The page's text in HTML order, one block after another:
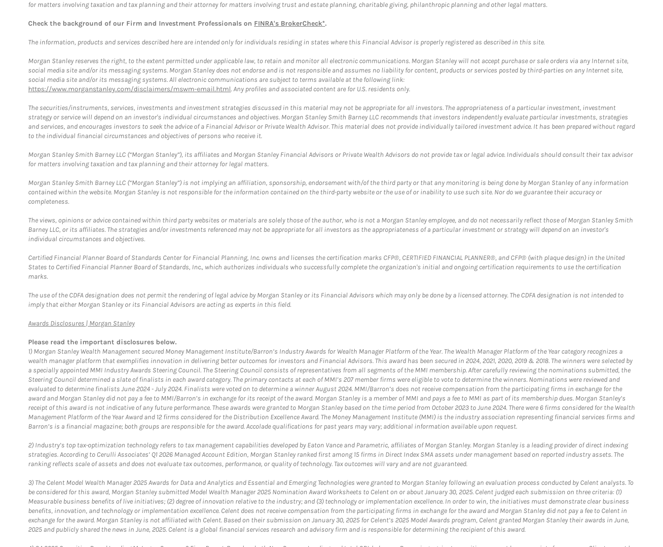
for matters involving taxation and tax planning and their attorney for matters involving trust and estate planning, charitable giving, philanthropic planning and other legal matters.
Check the background of our Firm and Investment Professionals on FINRA's BrokerCheck*.
The information, products and services described here are intended only for individuals residing in states where this Financial Advisor is properly registered as described in this site.
Morgan Stanley reserves the right, to the extent permitted under applicable law, to retain and monitor all electronic communications. Morgan Stanley will not accept purchase or sale orders via any Internet site,
social media site and/or its messaging systems. Morgan Stanley does not endorse and is not responsible and assumes no liability for content, products or services posted by third-parties on any Internet site,
social media site and/or its messaging systems. All electronic communications are subject to terms available at the following link:
https://www.morganstanley.com/disclaimers/mswm-email.html. Any profiles and associated content are for U.S. residents only.
The securities/instruments, services, investments and investment strategies discussed in this material may not be appropriate for all investors. The appropriateness of a particular investment, investment
strategy or service will depend on an investor's individual circumstances and objectives. Morgan Stanley Smith Barney LLC recommends that investors independently evaluate particular investments, strategies
and services, and encourages investors to seek the advice of a Financial Advisor or Private Wealth Advisor. This material does not provide individually tailored investment advice. It has been prepared without regard
to the individual financial circumstances and objectives of persons who receive it.
Morgan Stanley Smith Barney LLC (“Morgan Stanley”), its affiliates and Morgan Stanley Financial Advisors or Private Wealth Advisors do not provide tax or legal advice. Individuals should consult their tax advisor
for matters involving taxation and tax planning and their attorney for legal matters.
Morgan Stanley Smith Barney LLC (“Morgan Stanley”) is not implying an affiliation, sponsorship, endorsement with/of the third party or that any monitoring is being done by Morgan Stanley of any information
contained within the website. Morgan Stanley is not responsible for the information contained on the third-party website or the use of or inability to use such site. Nor do we guarantee their accuracy or
completeness.
The views, opinions or advice contained within third party websites or materials are solely those of the author, who is not a Morgan Stanley employee, and do not necessarily reflect those of Morgan Stanley Smith
Barney LLC, or its affiliates. The strategies and/or investments referenced may not be appropriate for all investors as the appropriateness of a particular investment or strategy will depend on an investor's
individual circumstances and objectives.
Certified Financial Planner Board of Standards Center for Financial Planning, Inc. owns and licenses the certification marks CFP®, CERTIFIED FINANCIAL PLANNER®, and CFP® (with plaque design) in the United
States to Certified Financial Planner Board of Standards, Inc., which authorizes individuals who successfully complete the organization's initial and ongoing certification requirements to use the certification
marks.
The use of the CDFA designation does not permit the rendering of legal advice by Morgan Stanley or its Financial Advisors which may only be done by a licensed attorney. The CDFA designation is not intended to
imply that either Morgan Stanley or its Financial Advisors are acting as experts in this field.
Awards Disclosures | Morgan StanleyLink Opens in New Tab
Please read the important disclosures below.
1) Morgan Stanley Wealth Management secured Money Management Institute/Barron’s Industry Awards for Wealth Manager Platform of the Year. The Wealth Manager Platform of the Year category recognizes a
wealth manager platform that exemplifies innovation in delivering better outcomes for investors and Financial Advisors. This award has been secured in 2024, 2021, 2020, 2019 & 2018. The winners were selected by
a specially appointed MMI Industry Awards Steering Council. The Steering Council consists of representatives from all segments of the MMI membership. After carefully reviewing the nominations submitted, the
Steering Council determined a slate of finalists in each award category. The primary contacts at each of MMI’s 207 member firms were eligible to vote to determine the winners. Nominations were reviewed and
evaluated to determine finalists June 2024 - July 2024. Finalists were voted on to determine a winner August 2024. MMI/Barron’s does not receive compensation from the participating firms in exchange for the
award and Morgan Stanley did not pay a fee to MMI/Barron’s in exchange for its receipt of the award. Morgan Stanley is a member of MMI and pays a fee to MMI as part of its membership dues. Morgan Stanley’s
receipt of this award is not indicative of any future performance. These awards were granted to Morgan Stanley based on the time period from October 2023 to June 2024. There were 6 firms considered for the Wealth
Management Platform of the Year Award and 12 firms considered for the Distribution Excellence Award. The Money Management Institute (MMI) is the industry association representing financial services firms and
Barron’s is a financial magazine; both groups are responsible for the award. Accolade qualifications for past years may vary; additional information available upon request.
2) Industry’s top tax-optimization technology refers to tax management capabilities developed by Eaton Vance and Parametric, affiliates of Morgan Stanley. Morgan Stanley is a leading provider of direct indexing
strategies. According to Cerulli Associates’ Q1 2026 Managed Account Edition, Morgan Stanley ranked first among 15 firms in Direct Index SMA assets under management based on reported industry assets. The
ranking reflects scale of assets and does not evaluate tax outcomes, performance, or quality of technology. Tax outcomes will vary and are not guaranteed.
3) The Celent Model Wealth Manager 2025 Awards for Data and Analytics and Essential and Emerging Technologies were granted to Morgan Stanley following an evaluation process conducted by Celent analysts. To
be considered for this award, Morgan Stanley submitted Model Wealth Manager 2025 Nomination Award Worksheets to Celent on or about January 30, 2025. Celent judged each submission on three criteria: (1)
Measurable business benefits of live initiatives; (2) degree of innovation relative to the industry; and (3) technology or implementation excellence. In order to win, the initiatives must demonstrate clear business
benefits, innovation, and technology or implementation excellence. Celent does not receive compensation from the participating firms in exchange for the award and Morgan Stanley did not pay a fee to Celent in
exchange for the award. Morgan Stanley is not affiliated with Celent. Based on their submission on January 30, 2025 for Celent’s 2025 Model Awards program, Celent granted Morgan Stanley their awards in June,
2025 and publicly shared the news in June, 2025. Celent is a global financial services research and advisory firm and is responsible for determining the recipient of this award.